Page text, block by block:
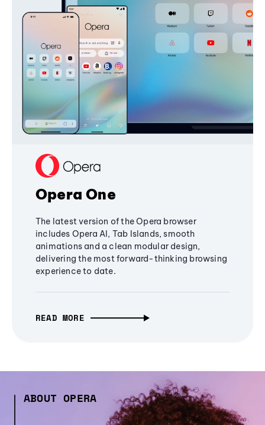
Opera One
The latest version of the Opera browser
includes Opera AI, Tab Islands, smooth
animations and a clean modular design,
delivering the most forward-thinking browsing
experience to date.
READ MORE
ABOUT OPERA